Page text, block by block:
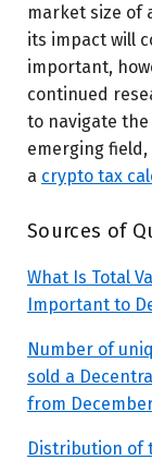
market size of
its impact will
important,
continued
to navigate
emerging
a crypto tax
Sources of
What Is Total
Important to
Number of
sold a
from
Distribution of